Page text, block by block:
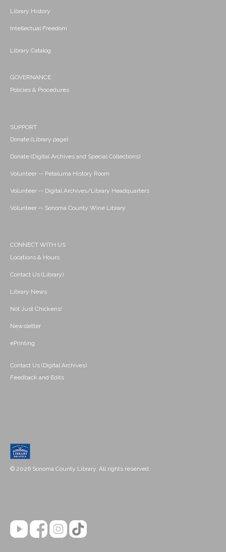
Library History
Intellectual Freedom
Library Catalog
GOVERNANCE
Policies & Procedures
SUPPORT
Donate (Library page)
Donate (Digital Archives and Special Collections)
Volunteer -- Petaluma History Room
Volunteer -- Digital Archives/Library Headquarters
Volunteer -- Sonoma County Wine Library
CONNECT WITH US
Locations & Hours
Contact Us (Library)
Library News
Not Just Chickens!
Newsletter
ePrinting
Contact Us (Digital Archives)
Feedback and Edits
© 2026 Sonoma County Library. All rights reserved.